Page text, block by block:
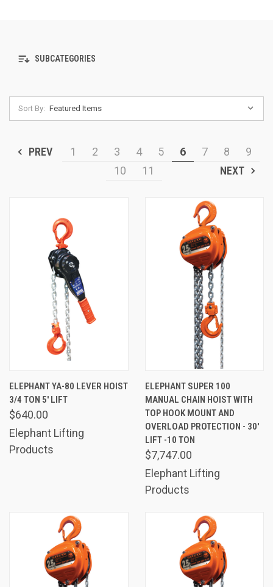
SUBCATEGORIES
Sort By:
PREV 1 2 3 4 5 6 7 8
9
10
11 NEXT
ELEPHANT YA-80 LEVER HOIST
3/4 TON 5' LIFT
$640.00
Elephant Lifting
Products
ELEPHANT SUPER 100
MANUAL CHAIN HOIST WITH
TOP HOOK MOUNT AND
OVERLOAD PROTECTION - 30'
LIFT -10 TON
$7,747.00
Elephant Lifting
Products